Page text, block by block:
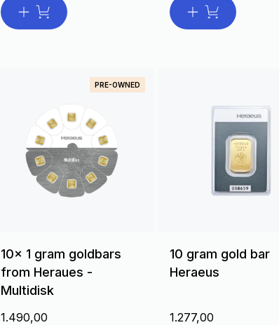
PRE-OWNED
10x 1 gram goldbars
from Heraues -
Multidisk
1.490,00
10 gram gold bar
Heraeus
1.277,00